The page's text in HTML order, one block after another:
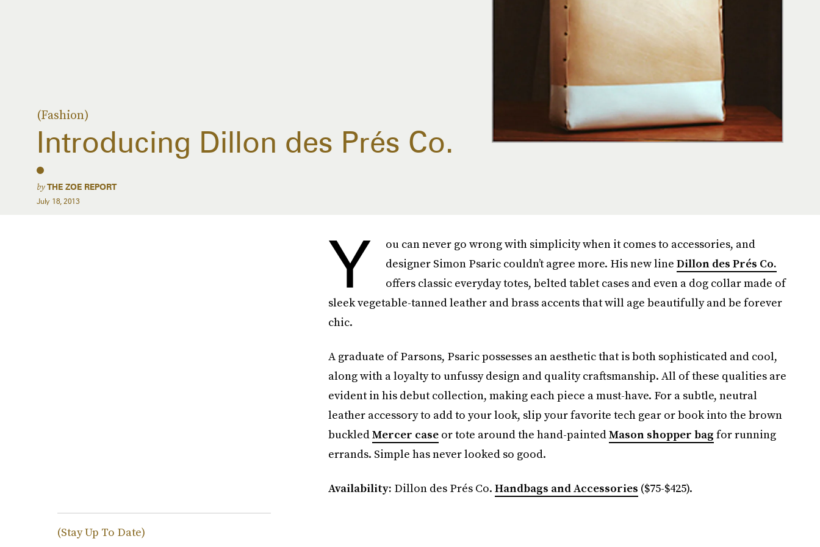
(Fashion)
Introducing Dillon des Prés Co.
byTHE ZOE REPORT
July 18, 2013
Y
ou can never go wrong with simplicity when it comes to accessories, and
designer Simon Psaric couldn’t agree more. His new line Dillon des Prés Co.
offers classic everyday totes, belted tablet cases and even a dog collar made of
sleek vegetable-tanned leather and brass accents that will age beautifully and be forever
chic.
A graduate of Parsons, Psaric possesses an aesthetic that is both sophisticated and cool,
along with a loyalty to unfussy design and quality craftsmanship. All of these qualities are
evident in his debut collection, making each piece a must-have. For a subtle, neutral
leather accessory to add to your look, slip your favorite tech gear or book into the brown
buckledMercer caseor tote around the hand-paintedMason shopper bag for running
errands. Simple has never looked so good.
Availability: Dillon des Prés Co. Handbags and Accessories ($75-$425).
(Stay Up To Date)